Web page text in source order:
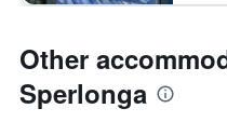
Other
Sperlonga